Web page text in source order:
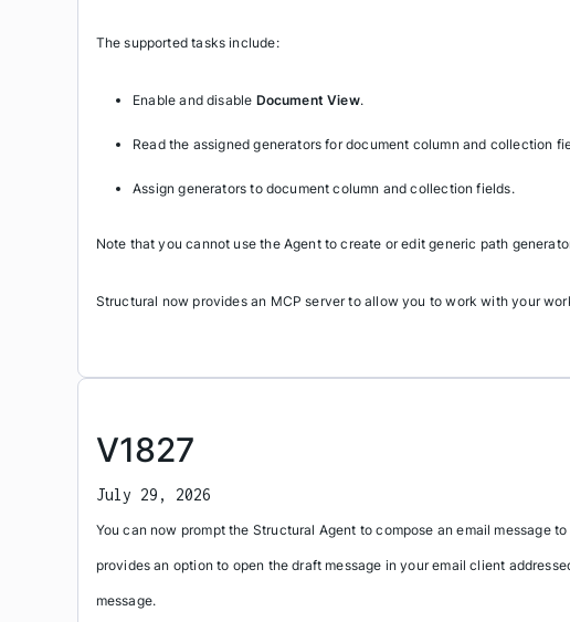
The supported tasks include:
Enable and disable Document View.
Read the assigned generators for document column and collection
Assign generators to document column and collection fields.
Note that you cannot use the Agent to create or edit generic path
Structural now provides an MCP server to allow you to work with your
V1827
July 29, 2026
You can now prompt the Structural Agent to compose an email message
provides an option to open the draft message in your email client
message.